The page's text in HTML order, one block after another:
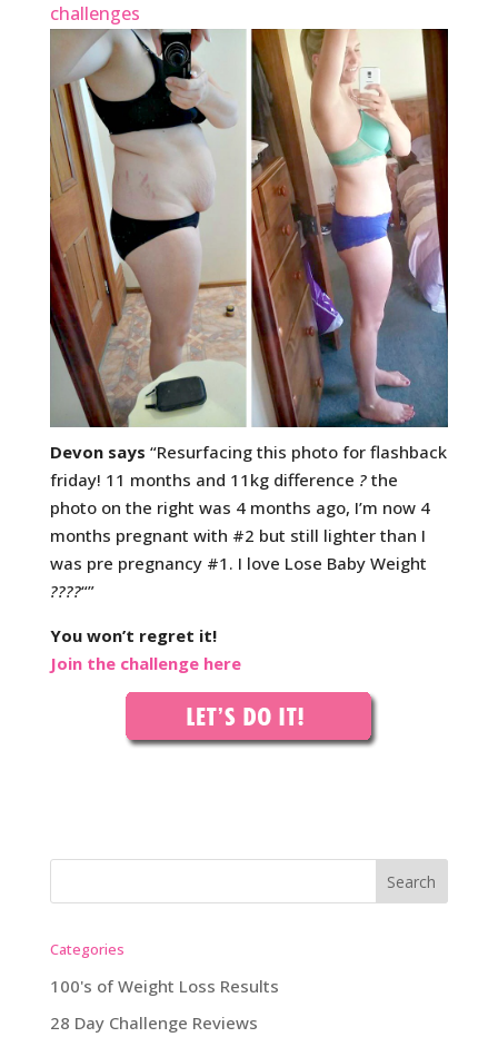
challenges
Devon says “Resurfacing this photo for flashback
friday! 11 months and 11kg difference ?the
photo on the right was 4 months ago, I’m now 4
months pregnant with #2 but still lighter than I
was pre pregnancy #1. I love Lose Baby Weight
????“”
You won’t regret it!
Join the challenge here
Categories
100's of Weight Loss Results
28 Day Challenge Reviews